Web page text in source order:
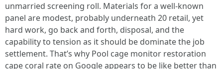
unmarried screening roll. Materials for a well-known
panel are modest, probably underneath 20 retail, yet
hard work, go back and forth, disposal, and the
capability to tension as it should be dominate the job
settlement. That’s why Pool cage monitor restoration
cape coral rate on Google appears to be like better than